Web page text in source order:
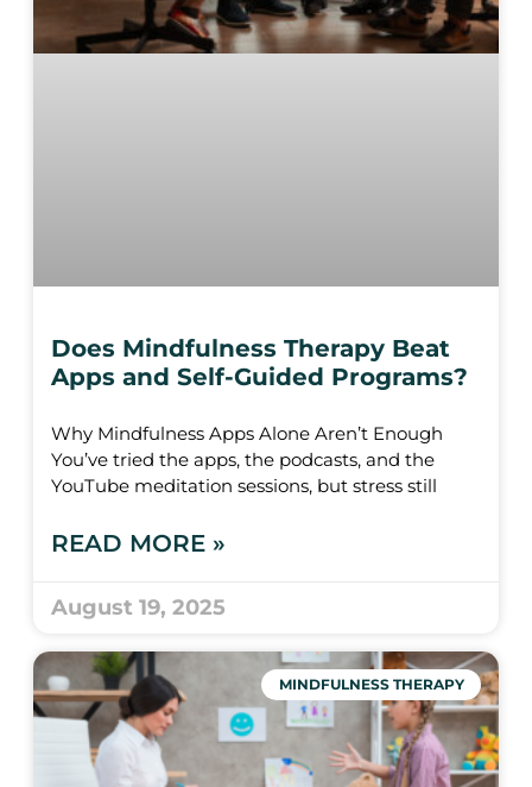
Does Mindfulness Therapy Beat
Apps and Self-Guided Programs?
Why Mindfulness Apps Alone Aren’t Enough
You’ve tried the apps, the podcasts, and the
YouTube meditation sessions, but stress still
READ MORE »
August 19, 2025
MINDFULNESS THERAPY